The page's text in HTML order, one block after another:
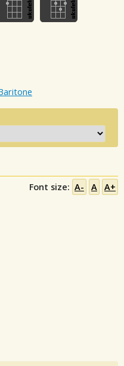
Font size: A- A A+